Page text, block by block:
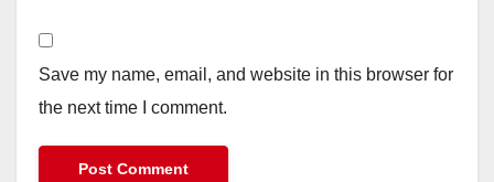
Save my name, email, and website in this browser for
the next time I comment.